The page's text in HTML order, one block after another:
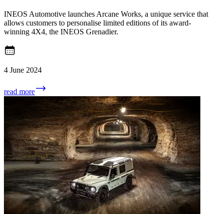
INEOS Automotive launches Arcane Works, a unique service that
allows customers to personalise limited editions of its award-
winning 4X4, the INEOS Grenadier.
4 June 2024
read more